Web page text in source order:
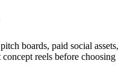
pitch boards, paid social assets,
reels before choosing